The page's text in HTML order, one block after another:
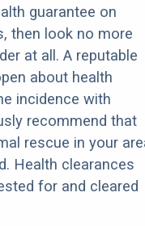
guarantee on
then look no more
at all. A reputable
about health
incidence with
recommend that
rescue in your
Health clearances
for and cleared